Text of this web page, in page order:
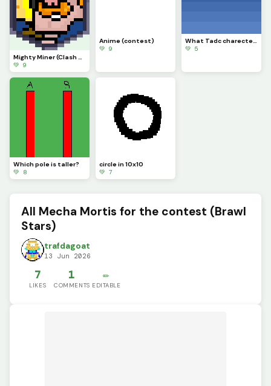
Mighty Miner (Clash Royale Card)
💚 9
Anime (contest)
💚 9
What Tadc charecter should i put on this background
💚 5
Which pole is taller?
💚 8
circle in 10x10
💚 7
All Mecha Mortis for the contest (Brawl
Stars)
trafdagoat
13 Jun 2026
7
LIKES
1
COMMENTS
✏️
EDITABLE